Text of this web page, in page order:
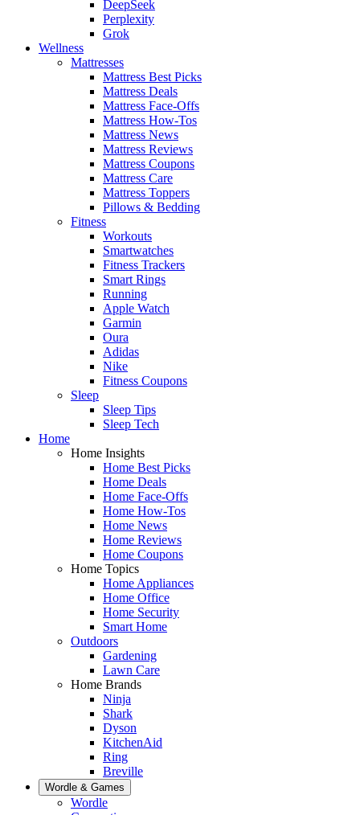
DeepSeek
Perplexity
Grok
Wellness
Mattresses
Mattress Best Picks
Mattress Deals
Mattress Face-Offs
Mattress How-Tos
Mattress News
Mattress Reviews
Mattress Coupons
Mattress Care
Mattress Toppers
Pillows & Bedding
Fitness
Workouts
Smartwatches
Fitness Trackers
Smart Rings
Running
Apple Watch
Garmin
Oura
Adidas
Nike
Fitness Coupons
Sleep
Sleep Tips
Sleep Tech
Home
Home Insights
Home Best Picks
Home Deals
Home Face-Offs
Home How-Tos
Home News
Home Reviews
Home Coupons
Home Topics
Home Appliances
Home Office
Home Security
Smart Home
Outdoors
Gardening
Lawn Care
Home Brands
Ninja
Shark
Dyson
KitchenAid
Ring
Breville
Wordle & Games
Wordle